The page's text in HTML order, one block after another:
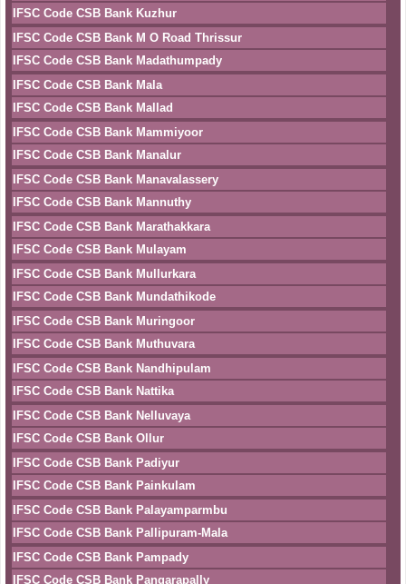
IFSC Code CSB Bank Kuzhur
IFSC Code CSB Bank M O Road Thrissur
IFSC Code CSB Bank Madathumpady
IFSC Code CSB Bank Mala
IFSC Code CSB Bank Mallad
IFSC Code CSB Bank Mammiyoor
IFSC Code CSB Bank Manalur
IFSC Code CSB Bank Manavalassery
IFSC Code CSB Bank Mannuthy
IFSC Code CSB Bank Marathakkara
IFSC Code CSB Bank Mulayam
IFSC Code CSB Bank Mullurkara
IFSC Code CSB Bank Mundathikode
IFSC Code CSB Bank Muringoor
IFSC Code CSB Bank Muthuvara
IFSC Code CSB Bank Nandhipulam
IFSC Code CSB Bank Nattika
IFSC Code CSB Bank Nelluvaya
IFSC Code CSB Bank Ollur
IFSC Code CSB Bank Padiyur
IFSC Code CSB Bank Painkulam
IFSC Code CSB Bank Palayamparmbu
IFSC Code CSB Bank Pallipuram-Mala
IFSC Code CSB Bank Pampady
IFSC Code CSB Bank Pangarapally